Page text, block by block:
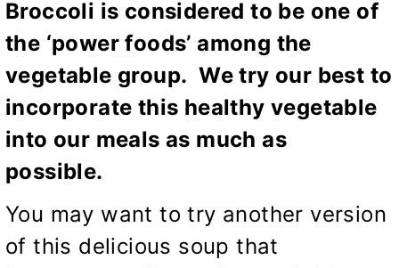
Broccoli is considered to be one of
the ‘power foods’ among the
vegetable group. We try our best to
incorporate this healthy vegetable
into our meals as much as
possible.
You may want to try another version
of this delicious soup that